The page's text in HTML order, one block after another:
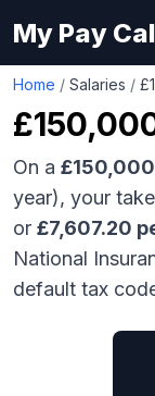
My Pay
Home / Salaries /
On a £150,000
year), your
or £7,607.20
National
default tax